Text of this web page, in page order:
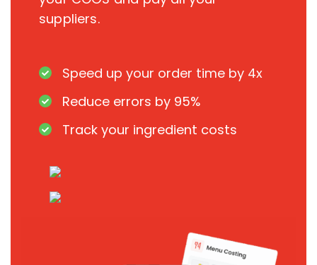
suppliers.
Speed up your order time by 4x
Reduce errors by 95%
Track your ingredient costs